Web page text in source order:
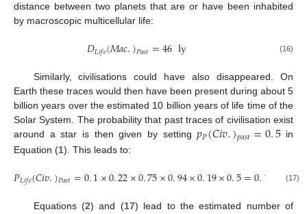
distance between two planets that are or have been inhabited
by macroscopic multicellular life:
𝐷𝐿𝑖𝑓𝑒(𝑀𝑎𝑐.)𝑃𝑎𝑠𝑡=46ly (16)
Similarly, civilisations could have also disappeared. On
Earth these traces would then have been present during about 5
billion years over the estimated 10 billion years of life time of the
Solar System. The probability that past traces of civilisation exist
around a star is then given by setting𝑝𝑃(𝐶𝑖𝑣.)𝑝𝑎𝑠𝑡=0.5in
Equation (1). This leads to:
𝑃𝐿𝑖𝑓𝑒(𝐶𝑖𝑣.)𝑃𝑎𝑠𝑡=0.1×0.22×0.75×0.94×0.19×0.5=0.15 (17)
Equations (2) and (17) lead to the estimated number of